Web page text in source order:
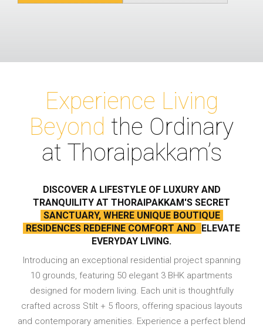
Experience Living
Beyond the Ordinary
at Thoraipakkam’s
DISCOVER A LIFESTYLE OF LUXURY AND
TRANQUILITY AT THORAIPAKKAM'S SECRET
SANCTUARY, WHERE UNIQUE BOUTIQUE
RESIDENCES REDEFINE COMFORT AND ELEVATE
EVERYDAY LIVING.
Introducing an exceptional residential project spanning
10 grounds, featuring 50 elegant 3 BHK apartments
designed for modern living. Each unit is thoughtfully
crafted across Stilt + 5 floors, offering spacious layouts
and contemporary amenities. Experience a perfect blend